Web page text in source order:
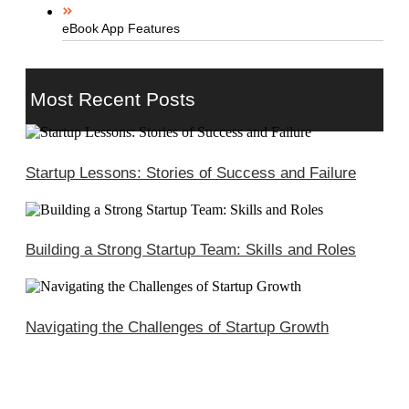
eBook App Features
Most Recent Posts
Startup Lessons: Stories of Success and Failure
Building a Strong Startup Team: Skills and Roles
Navigating the Challenges of Startup Growth